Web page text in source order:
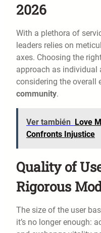
2026
With a plethora of
leaders relies on
axes. Choosing the
approach as individual
considering the overall
community.
Ver también
Love
Confronts Injustice
Quality of
Rigorous
The size of the user
it’s no longer enough: